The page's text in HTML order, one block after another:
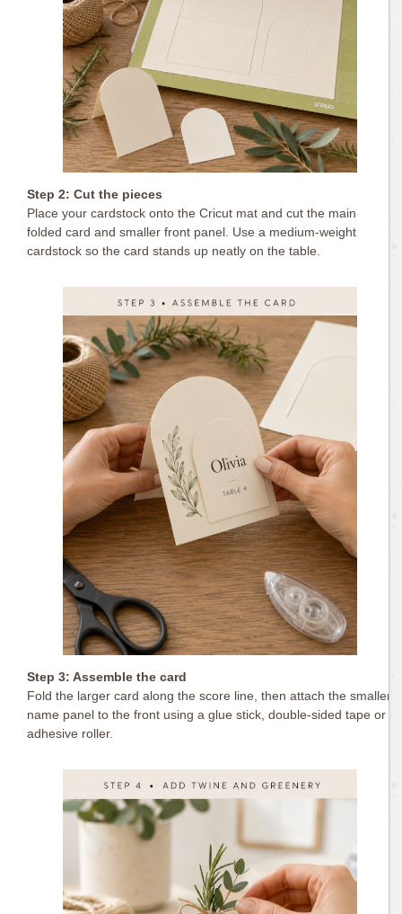
Step 2: Cut the pieces
Place your cardstock onto the Cricut mat and cut the main
folded card and smaller front panel. Use a medium-weight
cardstock so the card stands up neatly on the table.
Step 3: Assemble the card
Fold the larger card along the score line, then attach the smaller
name panel to the front using a glue stick, double-sided tape or
adhesive roller.